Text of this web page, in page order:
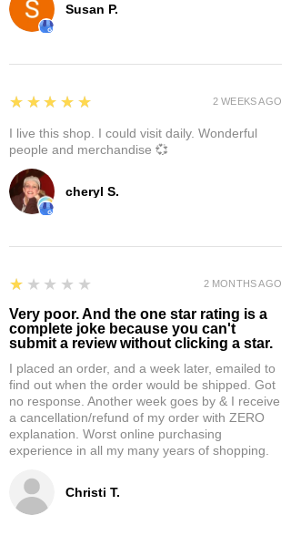
Susan P.
cheryl S.
5
★★★★★
I live this shop. I could visit daily. Wonderful
people and merchandise 💞
2 WEEKS AGO
Christi T.
1
★★★★★
Very poor. And the one star rating is a
complete joke because you can't
submit a review without clicking a star.
I placed an order, and a week later, emailed to
find out when the order would be shipped. Got
no response. Another week goes by & I receive
a cancellation/refund of my order with ZERO
explanation. Worst online purchasing
experience in all my many years of shopping.
2 MONTHS AGO